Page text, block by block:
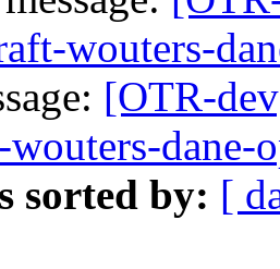
wouters-
[OTR-
dane-
sorted by: [